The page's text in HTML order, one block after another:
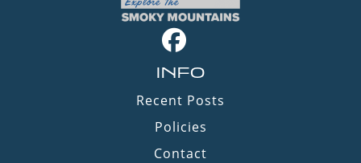
INFO
Recent Posts
Policies
Contact